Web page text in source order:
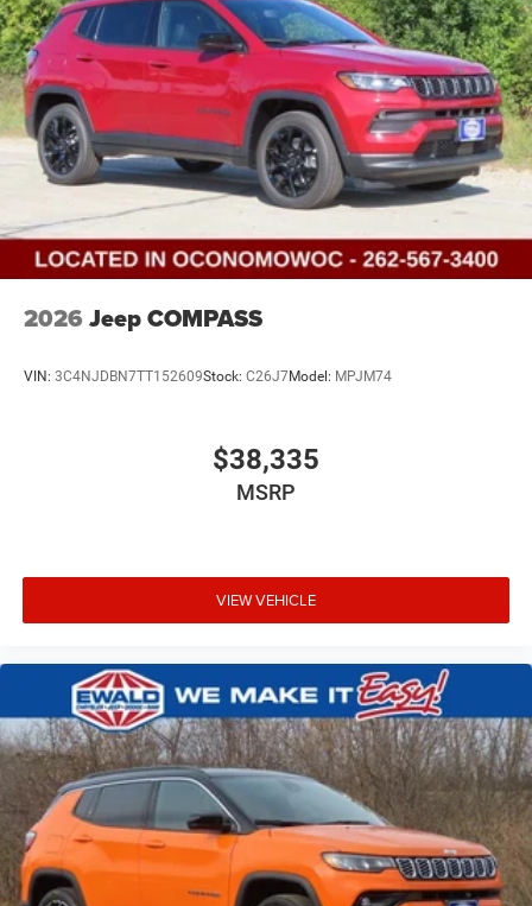
2026 Jeep COMPASS
VIN: 3C4NJDBN7TT152609Stock: C26J7Model: MPJM74
$38,335
MSRP
VIEW VEHICLE